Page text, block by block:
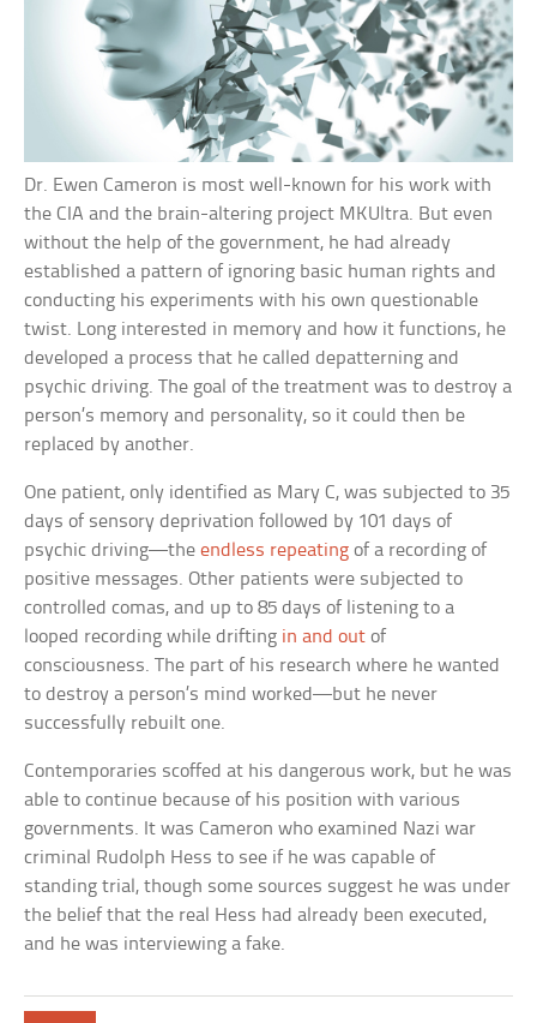
Dr. Ewen Cameron is most well-known for his work with
the CIA and the brain-altering project MKUltra. But even
without the help of the government, he had already
established a pattern of ignoring basic human rights and
conducting his experiments with his own questionable
twist. Long interested in memory and how it functions, he
developed a process that he called depatterning and
psychic driving. The goal of the treatment was to destroy a
person’s memory and personality, so it could then be
replaced by another.
One patient, only identified as Mary C, was subjected to 35
days of sensory deprivation followed by 101 days of
psychic driving—theendless repeating of a recording of
positive messages. Other patients were subjected to
controlled comas, and up to 85 days of listening to a
looped recording while drifting in and out of
consciousness. The part of his research where he wanted
to destroy a person’s mind worked—but he never
successfully rebuilt one.
Contemporaries scoffed at his dangerous work, but he was
able to continue because of his position with various
governments. It was Cameron who examined Nazi war
criminal Rudolph Hess to see if he was capable of
standing trial, though some sources suggest he was under
the belief that the real Hess had already been executed,
and he was interviewing a fake.